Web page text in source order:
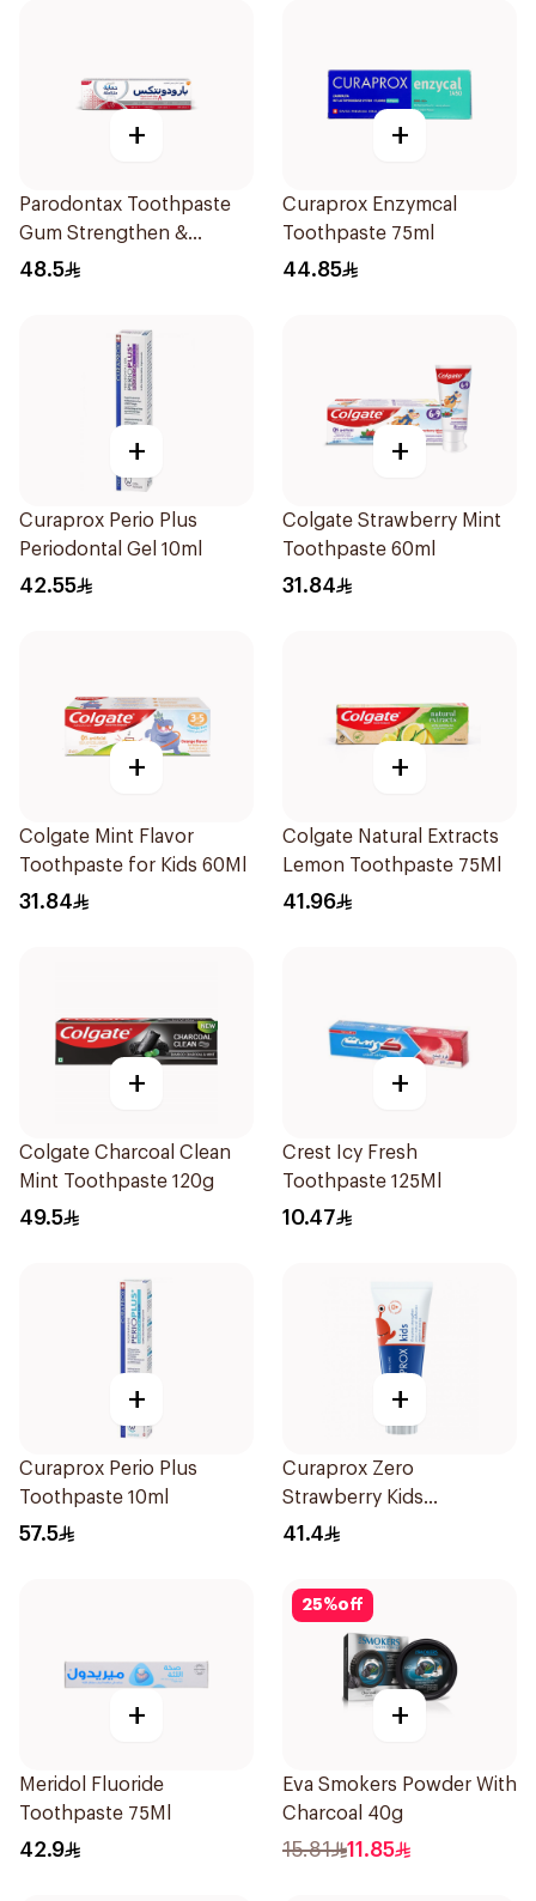
+
Parodontax Toothpaste
Gum Strengthen &
Protect 75Ml
48.5
+
Curaprox Enzymcal
Toothpaste 75ml
44.85
+
Curaprox Perio Plus
Periodontal Gel 10ml
42.55
+
Colgate Strawberry Mint
Toothpaste 60ml
31.84
+
Colgate Mint Flavor
Toothpaste for Kids 60Ml
31.84
+
Colgate Natural Extracts
Lemon Toothpaste 75Ml
41.96
+
Colgate Charcoal Clean
Mint Toothpaste 120g
49.5
+
Crest Icy Fresh
Toothpaste 125Ml
10.47
+
Curaprox Perio Plus
Toothpaste 10ml
57.5
+
Curaprox Zero
Strawberry Kids
Toothpaste 60ml
41.4
+
Meridol Fluoride
Toothpaste 75Ml
42.9
25%off
+
Eva Smokers Powder With
Charcoal 40g
15.81 11.85